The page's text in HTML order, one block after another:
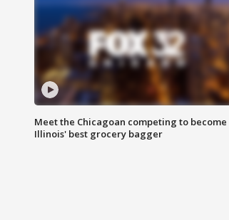
Meet the Chicagoan competing to become
Illinois' best grocery bagger